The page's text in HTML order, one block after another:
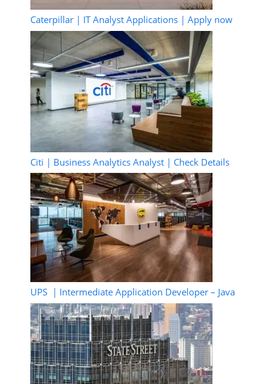
Caterpillar | IT Analyst Applications | Apply now
Citi | Business Analytics Analyst | Check Details
UPS | Intermediate Application Developer – Java